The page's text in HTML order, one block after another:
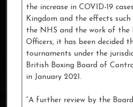
the increase in COVID-19
Kingdom and the effects such
the NHS and the work of the
Officers, it has been decided
tournaments under the
British Boxing Board of
in January 2021.
“A further review by the